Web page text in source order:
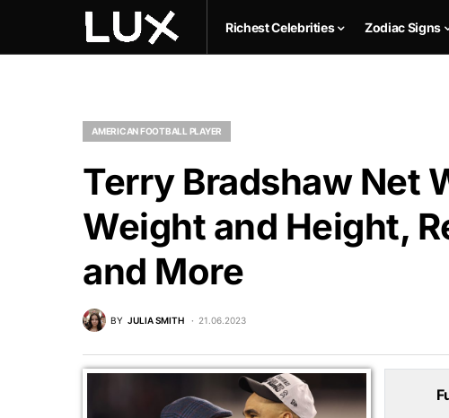
Richest Celebrities Zodiac Signs
AMERICAN FOOTBALL PLAYER
Terry Bradshaw Net
Weight and Height,
and More
BY JULIA SMITH 21.06.2023